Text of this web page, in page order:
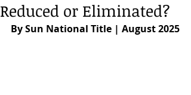
Reduced or Eliminated?
By Sun National Title | August 2025